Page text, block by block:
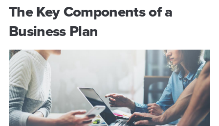
The Key Components of a
Business Plan